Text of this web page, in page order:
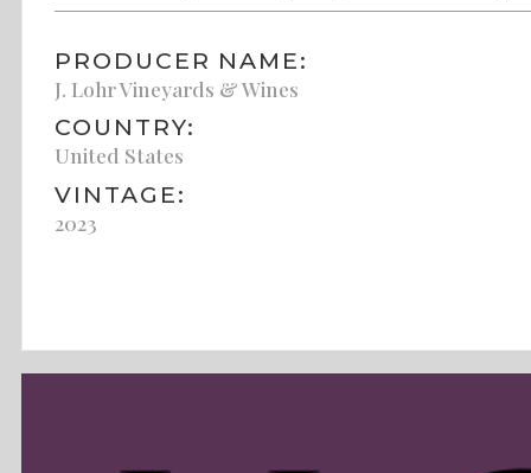
PRODUCER NAME:
J. Lohr Vineyards & Wines
COUNTRY:
United States
VINTAGE:
2023